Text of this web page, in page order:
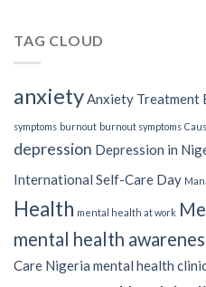
TAG CLOUD
anxietyAnxiety Treatment
symptoms burnout burnout symptoms
depression Depression in
International Self-Care Day
Health mental health at work
mental health
Care Nigeria mental health